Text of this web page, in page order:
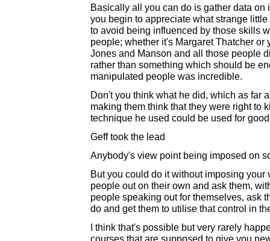
Basically all you can do is gather data
you begin to appreciate what strange
to avoid being influenced by those skills
people; whether it's Margaret Thatcher
Jones and Manson and all those people
rather than something which should be
manipulated people was incredible.
Don't you think what he did, which as far
making them think that they were right to
technique he used could be used for
Geff took the lead
Anybody's view point being imposed on
But you could do it without imposing
people out on their own and ask them,
people speaking out for themselves, ask
do and get them to utilise that control in
I think that's possible but very rarely
courses that are supposed to give you